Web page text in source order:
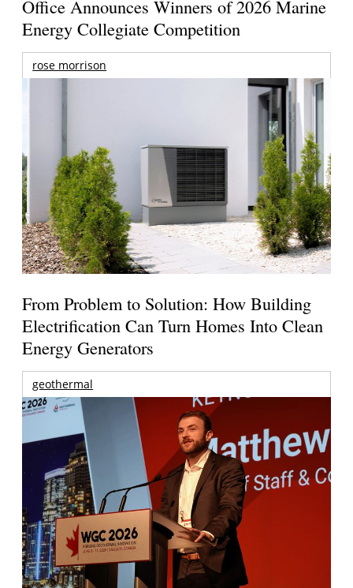
Office Announces Winners of 2026 Marine
Energy Collegiate Competition
rose morrison
From Problem to Solution: How Building
Electrification Can Turn Homes Into Clean
Energy Generators
geothermal